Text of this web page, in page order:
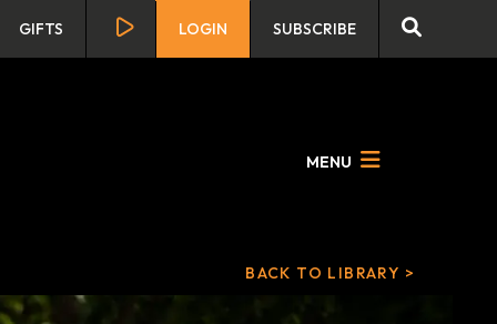
GIFTS LOGIN SUBSCRIBE
MENU
BACK TO LIBRARY >